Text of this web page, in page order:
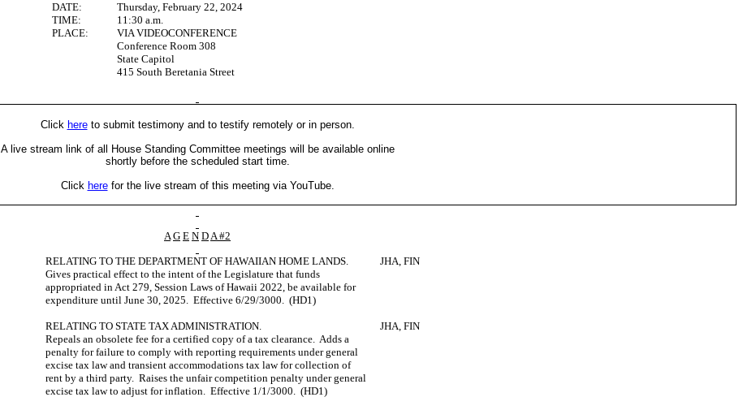
DATE:
Thursday, February 22, 2024
TIME:
11:30 a.m.
PLACE:
VIA VIDEOCONFERENCE
Conference Room 308
State Capitol
415 South Beretania Street
Click hereto submit testimony and to testify remotely or in person.
A live stream link of all House Standing Committee meetings will be available online
shortly before the scheduled start time.
Click herefor the live stream of this meeting via YouTube.
A G E N DA #2
RELATING TO THE DEPARTMENT OF HAWAIIAN HOME LANDS.
Gives practical effect to the intent of the Legislature that funds
appropriated in Act 279, Session Laws of Hawaii 2022, be available for
expenditure until June 30, 2025. Effective 6/29/3000. (HD1)
JHA, FIN
RELATING TO STATE TAX ADMINISTRATION.
Repeals an obsolete fee for a certified copy of a tax clearance. Adds a
penalty for failure to comply with reporting requirements under general
excise tax law and transient accommodations tax law for collection of
rent by a third party. Raises the unfair competition penalty under general
excise tax law to adjust for inflation. Effective 1/1/3000. (HD1)
JHA, FIN